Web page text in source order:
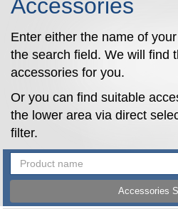
Accessories
Enter either the name of
the search field. We will find
accessories for you.
Or you can find suitable
the lower area via direct
filter.
Accessories